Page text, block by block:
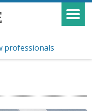
professionals